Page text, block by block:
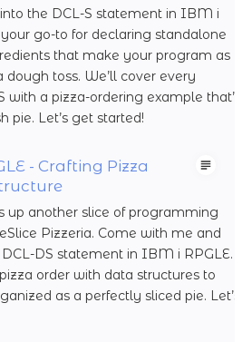
into the DCL-S statement in IBM i
your go-to for declaring standalone
that make your program as
dough toss. We’ll cover every
with a pizza-ordering example that’s
pie. Let’s get started!
- Crafting Pizza
up another slice of programming
Pizzeria. Come with me and
DS statement in IBM i RPGLE.
order with data structures to
as a perfectly sliced pie. Let’s